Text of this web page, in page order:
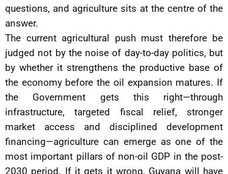
questions, and agriculture sits at the centre of the
answer.
The current agricultural push must therefore be
judged not by the noise of day-to-day politics, but
by whether it strengthens the productive base of
the economy before the oil expansion matures. If
the Government gets this right—through
infrastructure, targeted fiscal relief, stronger
market access and disciplined development
financing—agriculture can emerge as one of the
most important pillars of non-oil GDP in the post-
2030 period. If it gets it wrong, Guyana will have